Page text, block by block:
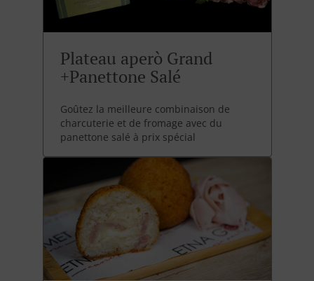
Plateau aperò Grand
+Panettone Salé
Goûtez la meilleure combinaison de
charcuterie et de fromage avec du
panettone salé à prix spécial